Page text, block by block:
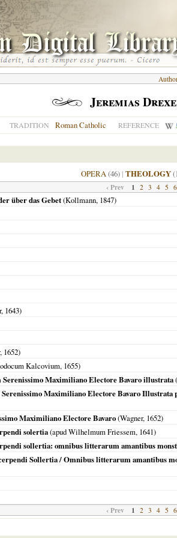
Jeremias
TRADITION Roman Catholic REFERENCE
OPERA(46) | THEOLOGY
‹ Prev 1 2 3 4 5 6
über das Gebet(Kollmann, 1847)
1643)
1652)
Kalcovium, 1655)
Maximiliano Electore Bavaro illustrata
Maximiliano Electore Bavaro Illustrata
Maximiliano Electore Bavaro(Wagner, 1652)
solertia(apud Wilhelmum Friessem, 1641)
sollertia: omnibus litterarum amantibus
Sollertia / Omnibus litterarum amantibus
‹ Prev 1 2 3 4 5 6